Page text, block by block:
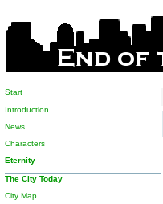
Start
Introduction
News
Characters
Eternity
The City Today
City Map